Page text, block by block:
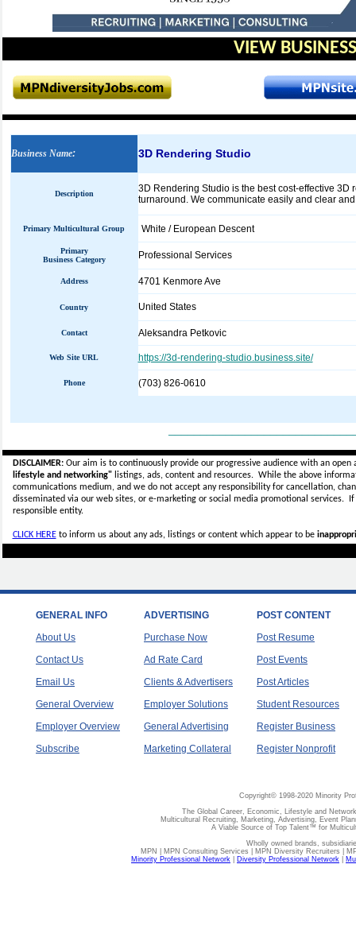
VIEW
Business Name: 3D Rendering Studio
Description
3D Rendering Studio is the best cost-effective
turnaround. We communicate easily and clear
Primary Multicultural Group White / European Descent
Primary
Business Category
Professional Services
Address 4701 Kenmore Ave
Country United States
Contact Aleksandra Petkovic
Web Site URL https://3d-rendering-studio.business.site/
Phone (703) 826-0610
DISCLAIMER:Our aim is to continuously provide our progressive audience with an
lifestyle and networking"listings, ads, content and resources. While the above
communications medium, and we do not accept anyresponsibility for cancellation,
disseminated via our web sites, or e-marketing or social media promotional services.
responsible entity.
CLICK HEREto inform us about any ads, listings or content which appear to be
GENERAL INFO
About Us
Contact Us
Email Us
General Overview
Employer Overview
Subscribe
ADVERTISING
Purchase Now
Ad Rate Card
Clients & Advertisers
Employer Solutions
General Advertising
Marketing Collateral
POST CONTENT
Post Resume
Post Events
Post Articles
Student Resources
Register Business
Register Nonprofit
Copyright© 1998-2020 Minority
The Global Career, Economic, Lifestyle and
Multicultural Recruiting, Marketing, Advertising, Event
A Viable Source of Top Talent™ for
Wholly owned brands,
MPN | MPN Consulting Services | MPN Diversity Recruiters |
Minority Professional Network
Diversity Professional Network